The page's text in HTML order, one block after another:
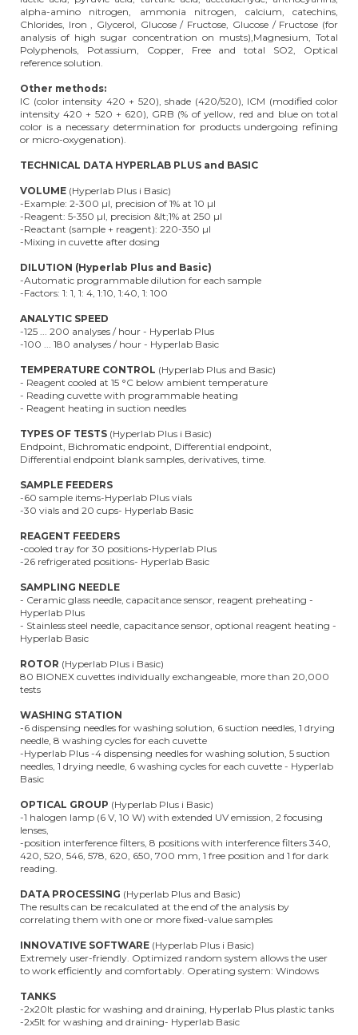
alpha-amino nitrogen, ammonia nitrogen, calcium, catechins,
Chlorides, Iron , Glycerol, Glucose / Fructose, Glucose / Fructose (for
analysis of high sugar concentration on musts),Magnesium, Total
Polyphenols, Potassium, Copper, Free and total SO2, Optical
reference solution.
Other methods:
IC (color intensity 420 + 520), shade (420/520), ICM (modified color
intensity 420 + 520 + 620), GRB (% of yellow, red and blue on total
color is a necessary determination for products undergoing refining
or micro-oxygenation).
TECHNICAL DATA HYPERLAB PLUS and BASIC
VOLUME (Hyperlab Plus i Basic)
-Example: 2-300 µl, precision of 1% at 10 µl
-Reagent: 5-350 µl, precision &lt;1% at 250 µl
-Reactant (sample + reagent): 220-350 µl
-Mixing in cuvette after dosing
DILUTION (Hyperlab Plus and Basic)
-Automatic programmable dilution for each sample
-Factors: 1: 1, 1: 4, 1:10, 1:40, 1: 100
ANALYTIC SPEED
-125 ... 200 analyses / hour - Hyperlab Plus
-100 ... 180 analyses / hour - Hyperlab Basic
TEMPERATURE CONTROL (Hyperlab Plus and Basic)
- Reagent cooled at 15 °C below ambient temperature
- Reading cuvette with programmable heating
- Reagent heating in suction needles
TYPES OF TESTS (Hyperlab Plus i Basic)
Endpoint, Bichromatic endpoint, Differential endpoint,
Differential endpoint blank samples, derivatives, time.
SAMPLE FEEDERS
-60 sample items-Hyperlab Plus vials
-30 vials and 20 cups- Hyperlab Basic
REAGENT FEEDERS
-cooled tray for 30 positions-Hyperlab Plus
-26 refrigerated positions- Hyperlab Basic
SAMPLING NEEDLE
- Ceramic glass needle, capacitance sensor, reagent preheating -
Hyperlab Plus
- Stainless steel needle, capacitance sensor, optional reagent heating -
Hyperlab Basic
ROTOR (Hyperlab Plus i Basic)
80 BIONEX cuvettes individually exchangeable, more than 20,000
tests
WASHING STATION
-6 dispensing needles for washing solution, 6 suction needles, 1 drying
needle, 8 washing cycles for each cuvette
-Hyperlab Plus -4 dispensing needles for washing solution, 5 suction
needles, 1 drying needle, 6 washing cycles for each cuvette - Hyperlab
Basic
OPTICAL GROUP (Hyperlab Plus i Basic)
-1 halogen lamp (6 V, 10 W) with extended UV emission, 2 focusing
lenses,
-position interference filters, 8 positions with interference filters 340,
420, 520, 546, 578, 620, 650, 700 mm, 1 free position and 1 for dark
reading.
DATA PROCESSING (Hyperlab Plus and Basic)
The results can be recalculated at the end of the analysis by
correlating them with one or more fixed-value samples
INNOVATIVE SOFTWARE (Hyperlab Plus i Basic)
Extremely user-friendly. Optimized random system allows the user
to work efficiently and comfortably. Operating system: Windows
TANKS
-2x20lt plastic for washing and draining, Hyperlab Plus plastic tanks
-2x5lt for washing and draining- Hyperlab Basic